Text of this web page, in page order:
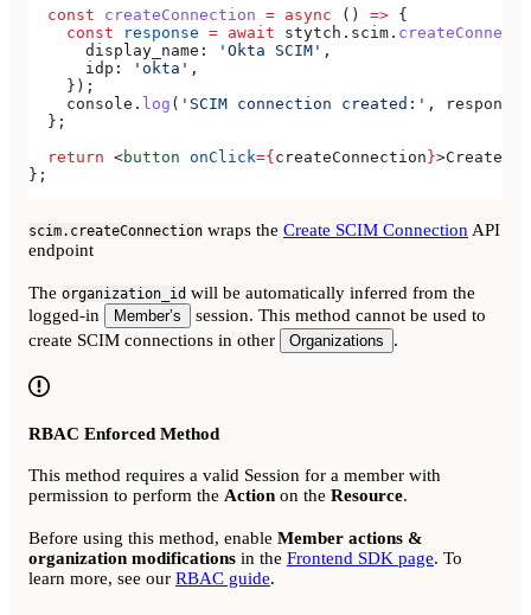
  const
createConnection = async () => {
    const
response = await stytch . scim .
      display_name:
'Okta SCIM' ,
      idp:
'okta' ,
    });
    console
. log ( 'SCIM connection created:' , response
  };
  return
<button onClick={createConnection}>Create
};
scim.createConnection wraps the Create SCIM ConnectionAPI
endpoint
The organization_id will be automatically inferred from the
logged-in
Member’s
session. This method cannot be used to
create SCIM connections in other
Organizations .
RBAC Enforced Method
This method requires a valid Session for a member with
permission to perform the Action on the Resource.
Before using this method, enable Member actions &
organization modifications in the Frontend SDK page. To
learn more, see our RBAC guide.